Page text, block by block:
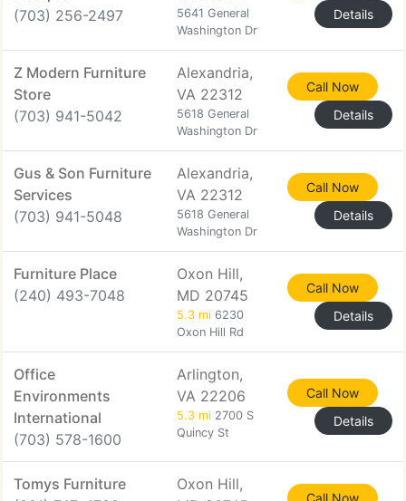
(703) 256-2497
5641 General
Washington Dr
Details
Z Modern Furniture
Store
(703) 941-5042
Alexandria,
VA 22312
5618 General
Washington Dr
Call Now
Details
Gus & Son Furniture
Services
(703) 941-5048
Alexandria,
VA 22312
5618 General
Washington Dr
Call Now
Details
Furniture Place
(240) 493-7048
Oxon Hill,
MD 20745
5.3 mi 6230
Oxon Hill Rd
Call Now
Details
Office
Environments
International
(703) 578-1600
Arlington,
VA 22206
5.3 mi 2700 S
Quincy St
Call Now
Details
Tomys Furniture
Oxon Hill,
Call Now